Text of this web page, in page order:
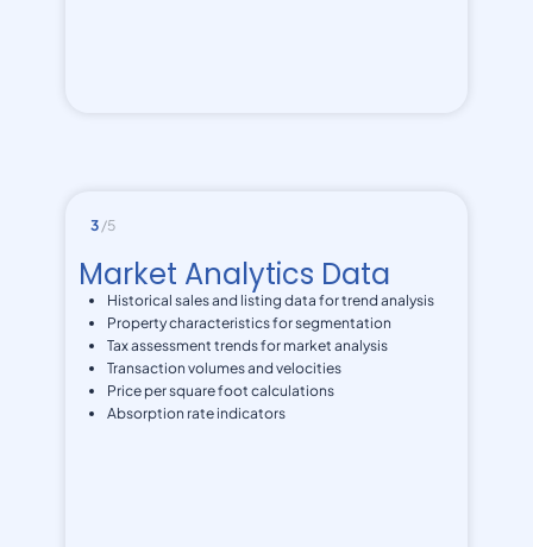
3 /5
Market Analytics Data
Historical sales and listing data for trend analysis
Property characteristics for segmentation
Tax assessment trends for market analysis
Transaction volumes and velocities
Price per square foot calculations
Absorption rate indicators